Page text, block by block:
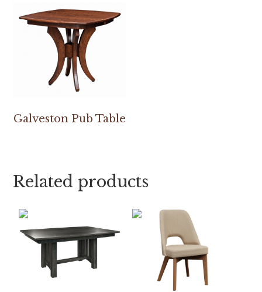
Galveston Pub Table
Related products